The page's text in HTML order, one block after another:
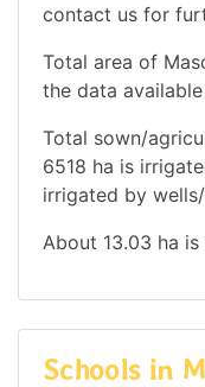
contact us for
Total area of
the data
Total sown/
6518 ha is
irrigated by
About 13.03 ha
Schools in